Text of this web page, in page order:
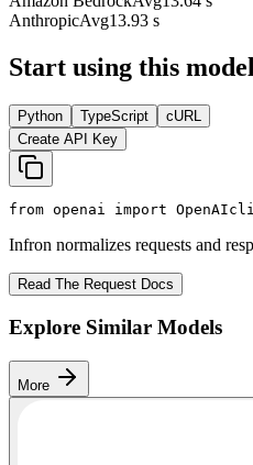
AnthropicAvg13.93 s
Start using this model
Python TypeScript
cURL
Create API Key
from openai import OpenAI
Infron normalizes requests and
Read The Request Docs
Explore Similar Models
More